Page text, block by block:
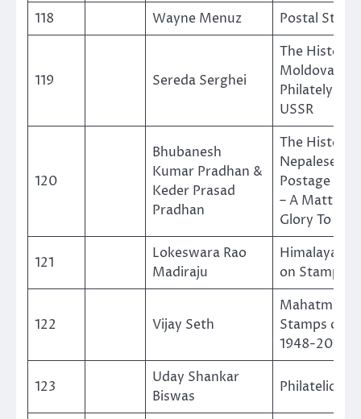
118
Wayne Menuz Postal
119 Sereda Serghei
The History
Moldova in
Philately of
USSR
120
Bhubanesh
Kumar Pradhan &
Keder Prasad
Pradhan
The History
Nepalese
Postage
– A Matter
Glory To
121
Lokeswara Rao
Madiraju
Himalayan
on Stamps
122 Vijay Seth
Mahatma
Stamps of
1948-2019
123
Uday Shankar
Biswas
Philatelic